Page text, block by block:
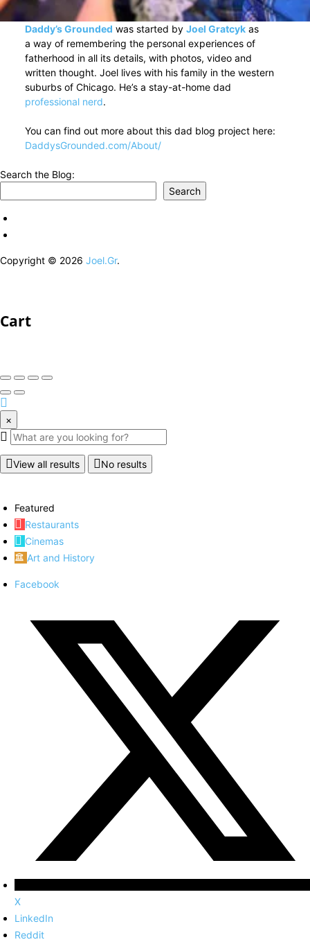
Daddy’s Grounded was started by Joel Gratcykas
a way of remembering the personal experiences of
fatherhood in all its details, with photos, video and
written thought. Joel lives with his family in the western
suburbs of Chicago. He’s a stay-at-home dad
professional nerd.
You can find out more about this dad blog project here:
DaddysGrounded.com/About/
Search the Blog:
Search
Copyright © 2026 Joel.Gr.
Cart
×
View all results No results
Featured
Restaurants
Cinemas
Art and History
Facebook
X
LinkedIn
Reddit